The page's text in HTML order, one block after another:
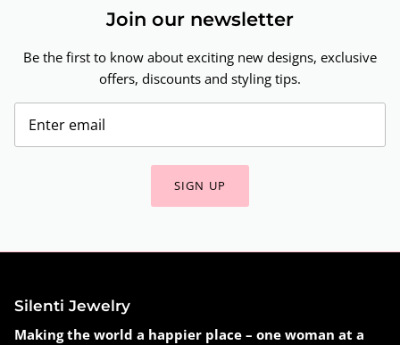
Join our newsletter
Be the first to know about exciting new designs, exclusive
offers, discounts and styling tips.
SIGN UP
Silenti Jewelry
Making the world a happier place – one woman at a